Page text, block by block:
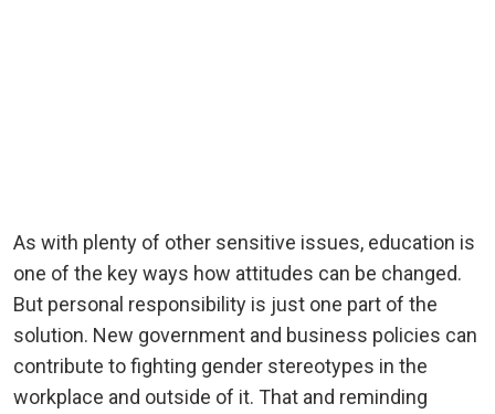
As with plenty of other sensitive issues, education is
one of the key ways how attitudes can be changed.
But personal responsibility is just one part of the
solution. New government and business policies can
contribute to fighting gender stereotypes in the
workplace and outside of it. That and reminding